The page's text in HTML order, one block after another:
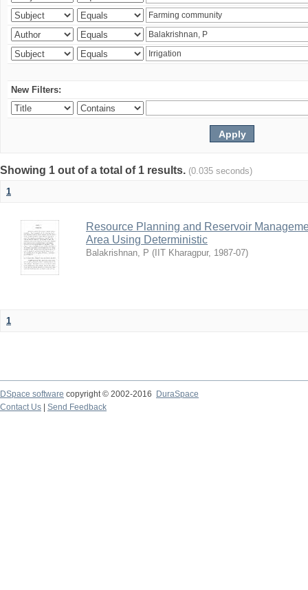
New Filters:
Showing 1 out of a total of 1 results. (0.035 seconds)
1
Resource Planning and Reservoir
Area Using Deterministic
Balakrishnan, P ( IIT Kharagpur, 1987-07)
1
DSpace software copyright © 2002-2016
DuraSpace
Contact Us
Send Feedback